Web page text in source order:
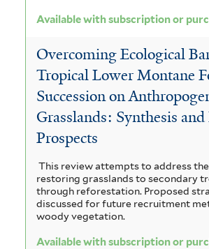
Available with subscription or
Overcoming Ecological
Tropical Lower Montane
Succession on
Grasslands: Synthesis
Prospects
This review attempts to address
restoring grasslands to secondary
through reforestation. Proposed
discussed for future recruitment
woody vegetation.
Available with subscription or